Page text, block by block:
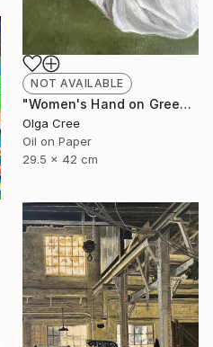
NOT AVAILABLE
"Women's Hand on Green / Zero G" Painting
Olga Cree
Oil on Paper
29.5 x 42 cm